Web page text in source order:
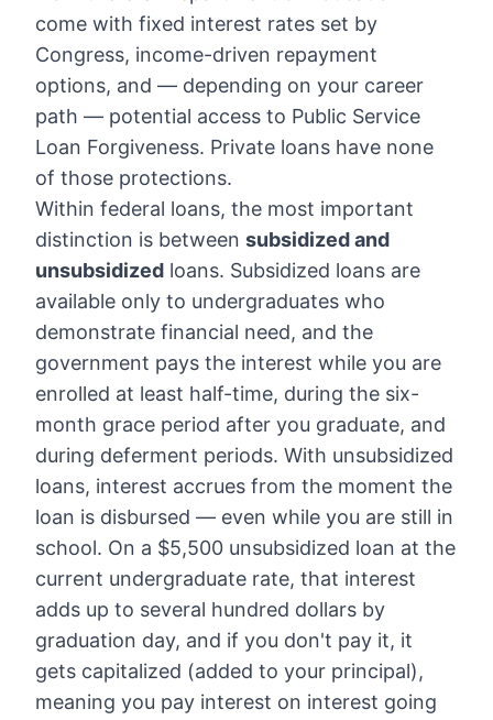
come with fixed interest rates set by
Congress, income-driven repayment
options, and — depending on your career
path — potential access to Public Service
Loan Forgiveness. Private loans have none
of those protections.
Within federal loans, the most important
distinction is between subsidized and
unsubsidized loans. Subsidized loans are
available only to undergraduates who
demonstrate financial need, and the
government pays the interest while you are
enrolled at least half-time, during the six-
month grace period after you graduate, and
during deferment periods. With unsubsidized
loans, interest accrues from the moment the
loan is disbursed — even while you are still in
school. On a $5,500 unsubsidized loan at the
current undergraduate rate, that interest
adds up to several hundred dollars by
graduation day, and if you don't pay it, it
gets capitalized (added to your principal),
meaning you pay interest on interest going